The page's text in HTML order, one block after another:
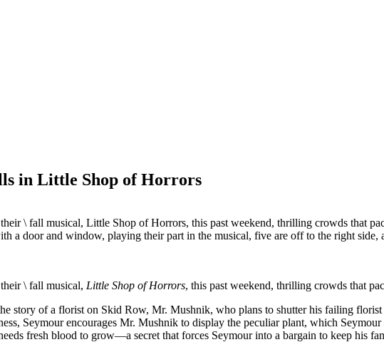
in Little Shop of Horrors
\ fall musical, Little Shop of Horrors, this past weekend, thrilling crowds that
\ fall musical, Little Shop of Horrors, this past weekend, thrilling crowds that
story of a florist on Skid Row, Mr. Mushnik, who plans to shutter his failing florist
Seymour encourages Mr. Mushnik to display the peculiar plant, which
fresh blood to grow—a secret that forces Seymour into a bargain to keep his